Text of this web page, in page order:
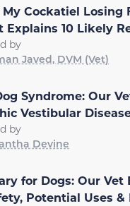
Cockatiel Losing
Explains 10 Likely
by
Javed, DVM (Vet)
Syndrome: Our
Vestibular
by
Devine
for Dogs: Our Vet
Potential Uses &